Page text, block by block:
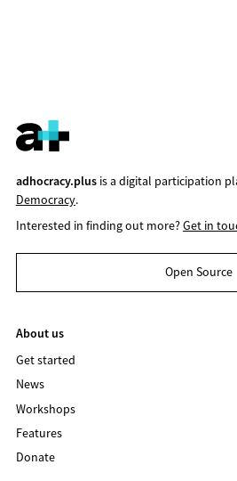
adhocracy.plusis a digital participation
Democracy.
Interested in finding out more?Get in
Open Source
About us
Get started
News
Workshops
Features
Donate